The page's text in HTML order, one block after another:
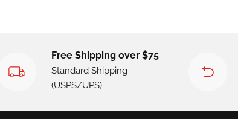
Free Shipping over $75
Standard Shipping
(USPS/UPS)